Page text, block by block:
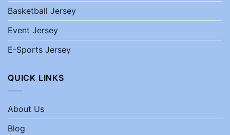
Basketball Jersey
Event Jersey
E-Sports Jersey
QUICK LINKS
About Us
Blog